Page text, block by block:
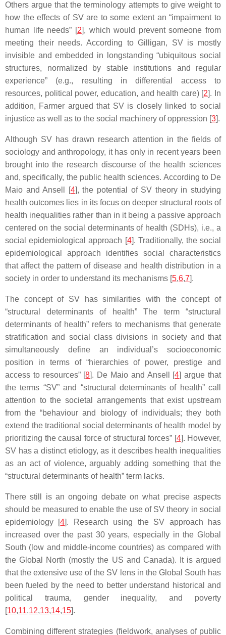
Others argue that the terminology attempts to give weight to
how the effects of SV are to some extent an “impairment to
human life needs” [2], which would prevent someone from
meeting their needs. According to Gilligan, SV is mostly
invisible and embedded in longstanding “ubiquitous social
structures, normalized by stable institutions and regular
experience” (e.g., resulting in differential access to
resources, political power, education, and health care) [2]. In
addition, Farmer argued that SV is closely linked to social
injustice as well as to the social machinery of oppression [3].
Although SV has drawn research attention in the fields of
sociology and anthropology, it has only in recent years been
brought into the research discourse of the health sciences
and, specifically, the public health sciences. According to De
Maio and Ansell [4], the potential of SV theory in studying
health outcomes lies in its focus on deeper structural roots of
health inequalities rather than in it being a passive approach
centered on the social determinants of health (SDHs), i.e., a
social epidemiological approach [4]. Traditionally, the social
epidemiological approach identifies social characteristics
that affect the pattern of disease and health distribution in a
society in order to understand its mechanisms [5,6,7].
The concept of SV has similarities with the concept of
“structural determinants of health” The term “structural
determinants of health” refers to mechanisms that generate
stratification and social class divisions in society and that
simultaneously define an individual’s socioeconomic
position in terms of “hierarchies of power, prestige and
access to resources” [8]. De Maio and Ansell [4] argue that
the terms “SV” and “structural determinants of health” call
attention to the societal arrangements that exist upstream
from the “behaviour and biology of individuals; they both
extend the traditional social determinants of health model by
prioritizing the causal force of structural forces” [4]. However,
SV has a distinct etiology, as it describes health inequalities
as an act of violence, arguably adding something that the
“structural determinants of health” term lacks.
There still is an ongoing debate on what precise aspects
should be measured to enable the use of SV theory in social
epidemiology [4]. Research using the SV approach has
increased over the past 30 years, especially in the Global
South (low and middle-income countries) as compared with
the Global North (mostly the US and Canada). It is argued
that the extensive use of the SV lens in the Global South has
been fueled by the need to better understand historical and
political trauma, gender inequality, and poverty
[10,11,12,13,14,15].
Combining different strategies (fieldwork, analyses of public